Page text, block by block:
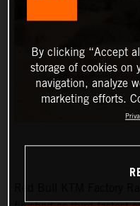
By clicking “Accept
storage of cookies on
navigation, analyze
marketing efforts.